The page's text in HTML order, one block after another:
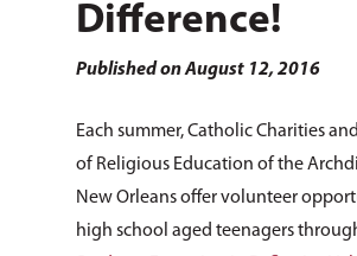
Difference!
Published on August 12, 2016
Each summer, Catholic Charities
of Religious Education of the
New Orleans offer volunteer
high school aged teenagers